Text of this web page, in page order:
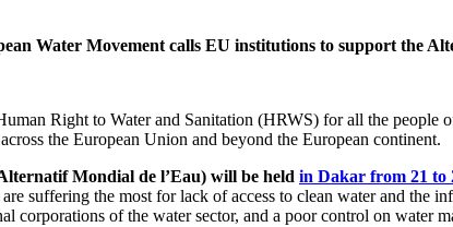
Water Movement calls EU institutions to support the
Right to Water and Sanitation (HRWS) for all the people
the European Union and beyond the European continent.
Mondial de l’Eau) will be held in Dakar from 21 to
suffering the most for lack of access to clean water and
corporations of the water sector, and a poor control on water